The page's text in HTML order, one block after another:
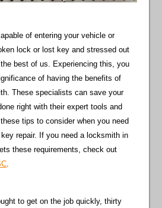
of entering your vehicle or
lock or lost key and stressed out
best of us. Experiencing this, you
of having the benefits of
These specialists can save your
right with their expert tools and
tips to consider when you need
repair. If you need a locksmith in
these requirements, check out
to get on the job quickly, thirty